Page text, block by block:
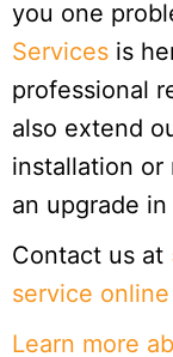
you one
Services is
professional
also extend
installation or
an upgrade
Contact us at
service online
Learn more